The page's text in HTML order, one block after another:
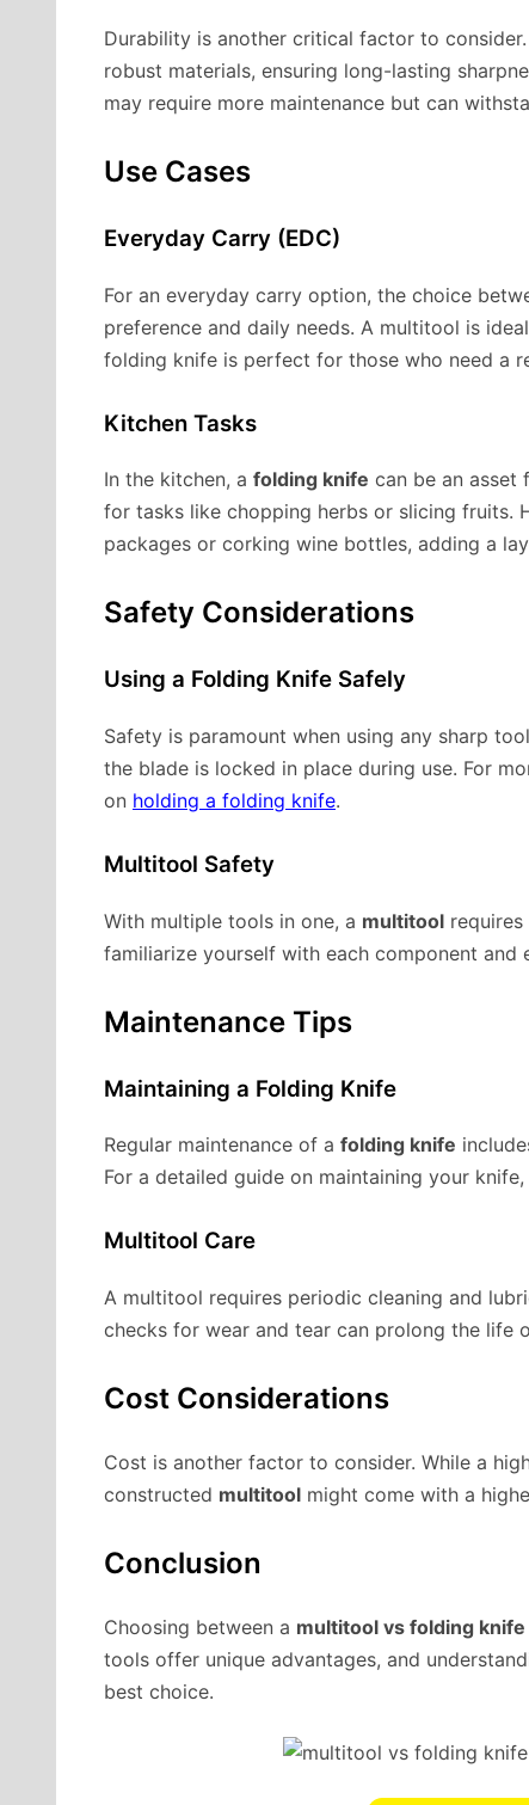
Durability is another critical factor to
robust materials, ensuring long-lasting
may require more maintenance but can
Use Cases
Everyday Carry (EDC)
For an everyday carry option, the choice
preference and daily needs. A multitool is
folding knife is perfect for those who need a
Kitchen Tasks
In the kitchen, a folding knife can be an asset
for tasks like chopping herbs or slicing fruits.
packages or corking wine bottles, adding a
Safety Considerations
Using a Folding Knife Safely
Safety is paramount when using any sharp
the blade is locked in place during use. For
on holding a folding knife.
Multitool Safety
With multiple tools in one, a multitool
familiarize yourself with each component and
Maintenance Tips
Maintaining a Folding Knife
Regular maintenance of a folding knife
For a detailed guide on maintaining your
Multitool Care
A multitool requires periodic cleaning and
checks for wear and tear can prolong the life
Cost Considerations
Cost is another factor to consider. While a
constructed multitool might come with a
Conclusion
Choosing between a multitool vs folding knife
tools offer unique advantages, and
best choice.